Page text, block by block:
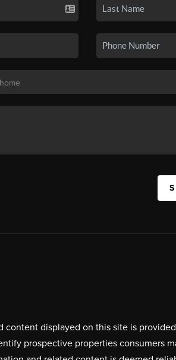
displayed on this site is
prospective properties consumers